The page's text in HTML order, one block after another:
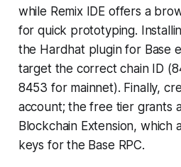
while Remix IDE offers a
for quick prototyping.
the Hardhat plugin for Base
target the correct chain ID
8453 for mainnet). Finally,
account; the free tier grants
Blockchain Extension, which
keys for the Base RPC.